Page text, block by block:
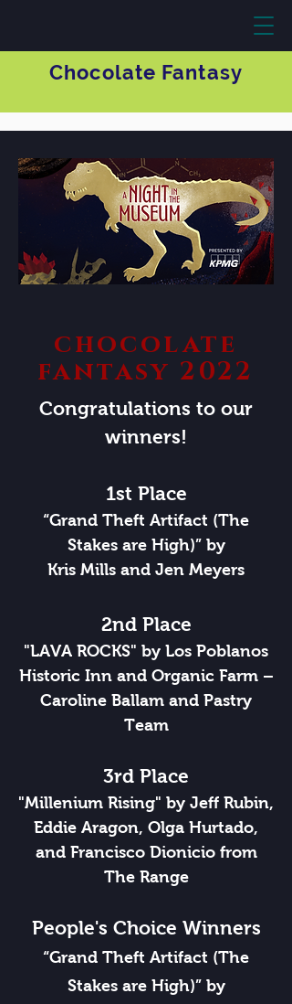
Chocolate Fantasy
chocolate
fantasy 2022
Congratulations to our
winners!
1st Place
“Grand Theft Artifact (The
Stakes are High)” by
Kris Mills and Jen Meyers
2nd Place
"LAVA ROCKS" by Los Poblanos
Historic Inn and Organic Farm –
Caroline Ballam and Pastry
Team
3rd Place
"Millenium Rising" by Jeff Rubin,
Eddie Aragon, Olga Hurtado,
and Francisco Dionicio from
The Range
People's Choice Winners
“Grand Theft Artifact (The
Stakes are High)” by